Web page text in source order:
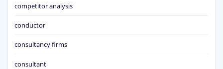
competitor analysis
conductor
consultancy firms
consultant